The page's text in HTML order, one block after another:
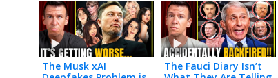
The Musk xAI
The Fauci Diary Isn’t